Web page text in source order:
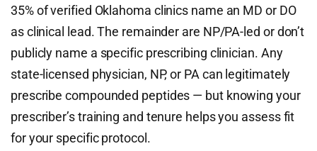
35% of verified Oklahoma clinics name an MD or DO
as clinical lead. The remainder are NP/PA-led or don’t
publicly name a specific prescribing clinician. Any
state-licensed physician, NP, or PA can legitimately
prescribe compounded peptides — but knowing your
prescriber’s training and tenure helps you assess fit
for your specific protocol.